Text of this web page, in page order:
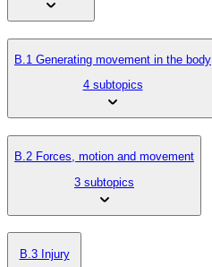
B.1 Generating movement in the body
4 subtopics
B.2 Forces, motion and movement
3 subtopics
B.3 Injury